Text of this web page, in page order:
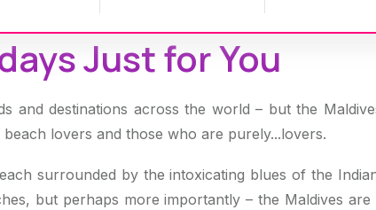
Just for You
and destinations across the world – but the
lovers and those who are purely...lovers.
surrounded by the intoxicating blues of the
but perhaps more importantly – the Maldives